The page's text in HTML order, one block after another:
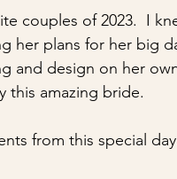
couples of 2023.  I
her plans for her big
and design on her
this amazing bride.
from this special